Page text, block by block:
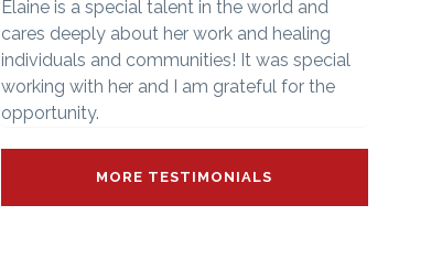
Elaine is a special talent in the world and
cares deeply about her work and healing
individuals and communities! It was special
working with her and I am grateful for the
opportunity.
MORE TESTIMONIALS